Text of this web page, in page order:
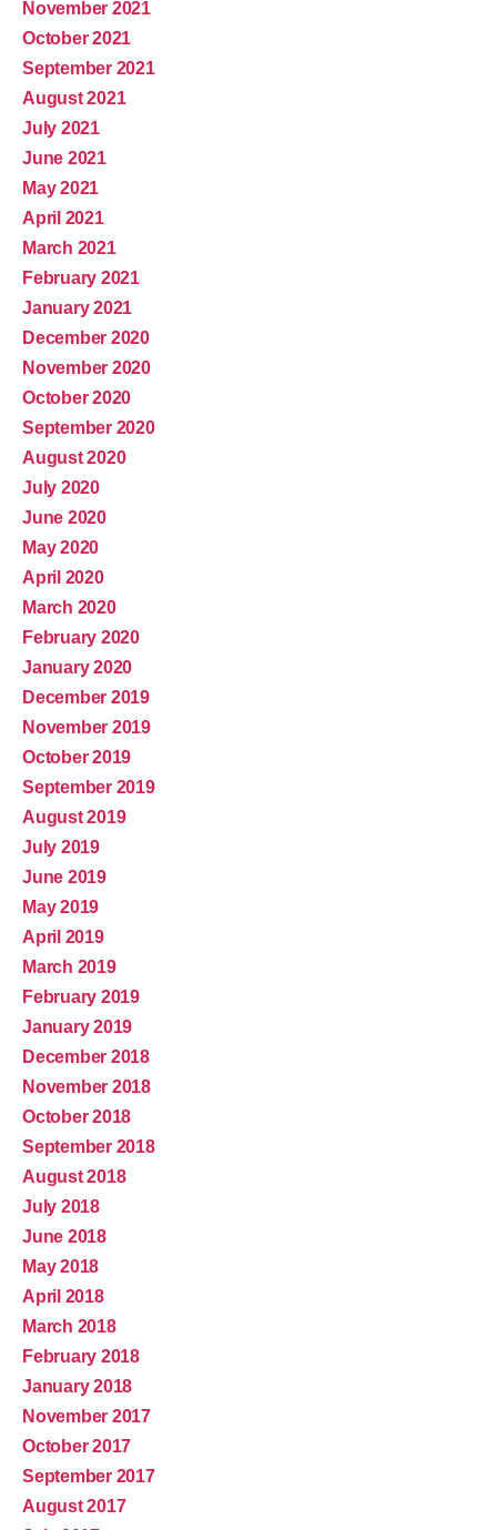
November 2021
October 2021
September 2021
August 2021
July 2021
June 2021
May 2021
April 2021
March 2021
February 2021
January 2021
December 2020
November 2020
October 2020
September 2020
August 2020
July 2020
June 2020
May 2020
April 2020
March 2020
February 2020
January 2020
December 2019
November 2019
October 2019
September 2019
August 2019
July 2019
June 2019
May 2019
April 2019
March 2019
February 2019
January 2019
December 2018
November 2018
October 2018
September 2018
August 2018
July 2018
June 2018
May 2018
April 2018
March 2018
February 2018
January 2018
November 2017
October 2017
September 2017
August 2017